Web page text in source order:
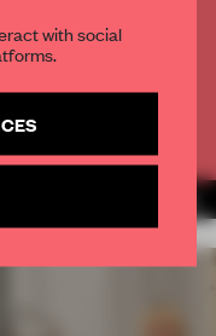
Log in
with social